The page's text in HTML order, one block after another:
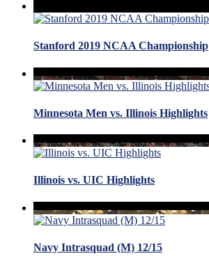
Stanford 2019 NCAA Championship
Minnesota Men vs. Illinois Highlights
Illinois vs. UIC Highlights
Navy Intrasquad (M) 12/15